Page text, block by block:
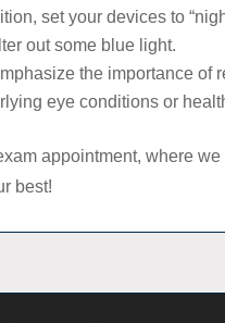
set your devices to
out some blue light.
the importance of
eye conditions or
appointment, where
best!